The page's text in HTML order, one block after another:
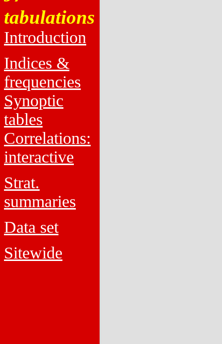
tabulations
Introduction
Indices &
frequencies
Synoptic
tables
Correlations:
interactive
Strat.
summaries
Data set
Sitewide